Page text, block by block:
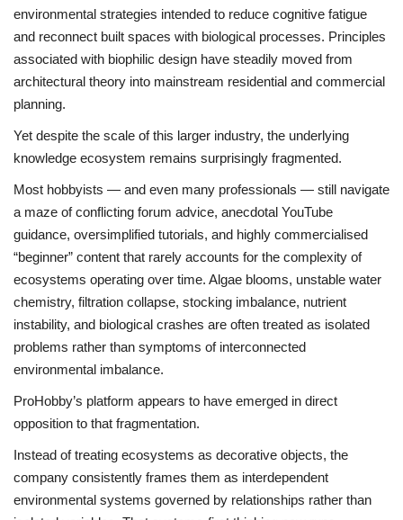
environmental strategies intended to reduce cognitive fatigue
and reconnect built spaces with biological processes. Principles
associated with biophilic design have steadily moved from
architectural theory into mainstream residential and commercial
planning.
Yet despite the scale of this larger industry, the underlying
knowledge ecosystem remains surprisingly fragmented.
Most hobbyists — and even many professionals — still navigate
a maze of conflicting forum advice, anecdotal YouTube
guidance, oversimplified tutorials, and highly commercialised
“beginner” content that rarely accounts for the complexity of
ecosystems operating over time. Algae blooms, unstable water
chemistry, filtration collapse, stocking imbalance, nutrient
instability, and biological crashes are often treated as isolated
problems rather than symptoms of interconnected
environmental imbalance.
ProHobby’s platform appears to have emerged in direct
opposition to that fragmentation.
Instead of treating ecosystems as decorative objects, the
company consistently frames them as interdependent
environmental systems governed by relationships rather than